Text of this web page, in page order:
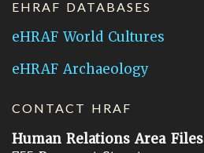
EHRAF DATABASES
eHRAF World Cultures
eHRAF Archaeology
CONTACT HRAF
Human Relations Area Files